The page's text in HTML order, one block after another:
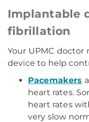
Implantable
fibrillation
Your UPMC
device to help
Pacemakers
heart rates.
heart rates
very slow